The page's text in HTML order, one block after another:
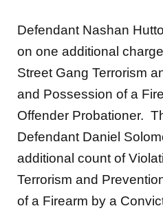
Defendant Nashan
on one additional
Street Gang Terrorism
and Possession of a
Offender Probationer.
Defendant Daniel
additional count of
Terrorism and
of a Firearm by a